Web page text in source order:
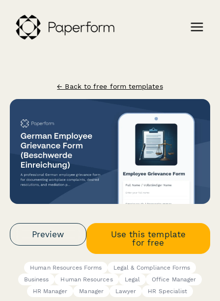
← Back to free form templates
Preview
Use this template
for free
Human Resources Forms
Legal & Compliance Forms
Business
Human Resources Legal
Office Manager
HR Manager
Manager Lawyer HR Specialist